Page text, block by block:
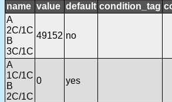
name value default condition_tag
A
2C/1C
B
3C/1C
49152 no
A
1C/1C
B
2C/1C
0 yes